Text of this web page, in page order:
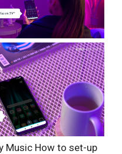
Music How to set-up